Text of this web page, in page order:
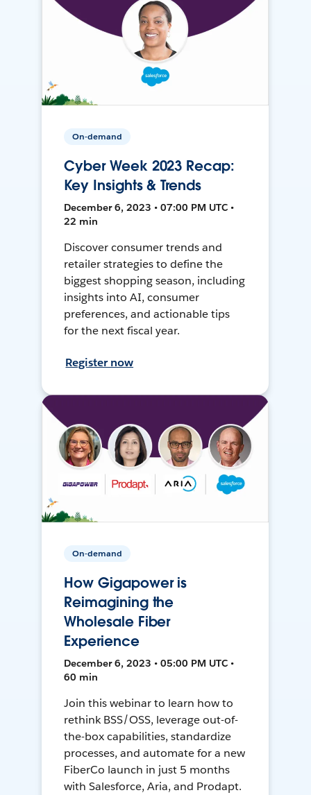
On-demand
Cyber Week 2023 Recap:
Key Insights & Trends
December 6, 2023 • 07:00 PM UTC •
22 min
Discover consumer trends and
retailer strategies to define the
biggest shopping season, including
insights into AI, consumer
preferences, and actionable tips
for the next fiscal year.
Register now
On-demand
How Gigapower is
Reimagining the
Wholesale Fiber
Experience
December 6, 2023 • 05:00 PM UTC •
60 min
Join this webinar to learn how to
rethink BSS/OSS, leverage out-of-
the-box capabilities, standardize
processes, and automate for a new
FiberCo launch in just 5 months
with Salesforce, Aria, and Prodapt.